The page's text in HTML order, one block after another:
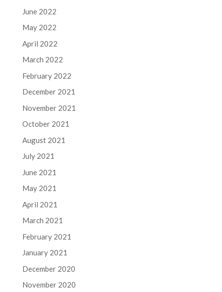
June 2022
May 2022
April 2022
March 2022
February 2022
December 2021
November 2021
October 2021
August 2021
July 2021
June 2021
May 2021
April 2021
March 2021
February 2021
January 2021
December 2020
November 2020